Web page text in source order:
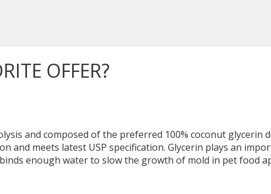
OFFER?
and composed of the preferred 100% coconut glycerin
and meets latest USP specification. Glycerin plays an
enough water to slow the growth of mold in pet food